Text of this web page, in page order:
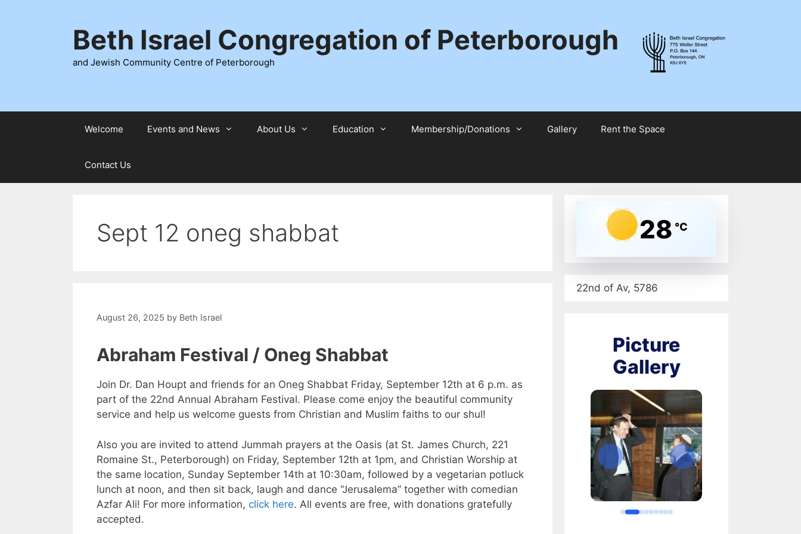
Beth Israel Congregation of Peterborough
and Jewish Community Centre of Peterborough
Welcome Events and News About Us Education Membership/Donations Gallery Rent the Space
Contact Us
Sept 12 oneg shabbat
August 26, 2025 by Beth Israel
Abraham Festival / Oneg Shabbat
Join Dr. Dan Houpt and friends for an Oneg Shabbat Friday, September 12th at 6 p.m. as
part of the 22nd Annual Abraham Festival. Please come enjoy the beautiful community
service and help us welcome guests from Christian and Muslim faiths to our shul!
Also you are invited to attend Jummah prayers at the Oasis (at St. James Church, 221
Romaine St., Peterborough) on Friday, September 12th at 1pm, and Christian Worship at
the same location, Sunday September 14th at 10:30am, followed by a vegetarian potluck
lunch at noon, and then sit back, laugh and dance “Jerusalema” together with comedian
Azfar Ali! For more information, click here. All events are free, with donations gratefully
accepted.
28 °C
22nd of Av, 5786
Picture
Gallery